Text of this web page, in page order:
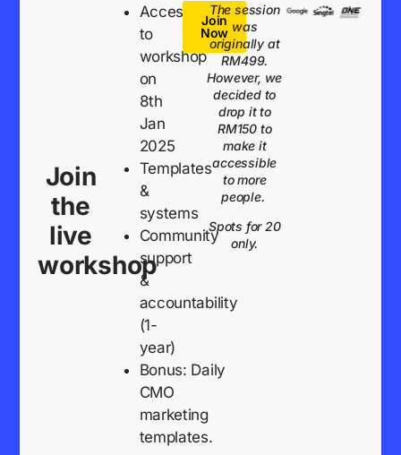
Join
the
live
workshop
Access
to
workshop
on
8th
Jan
2025
Templates
&
systems
Community
support
&
accountability
(1-
year)
Bonus: Daily
CMO
marketing
templates.
Join
Now
The session
was
originally at
RM499.
However, we
decided to
drop it to
RM150 to
make it
accessible
to more
people.
Spots for 20
only.